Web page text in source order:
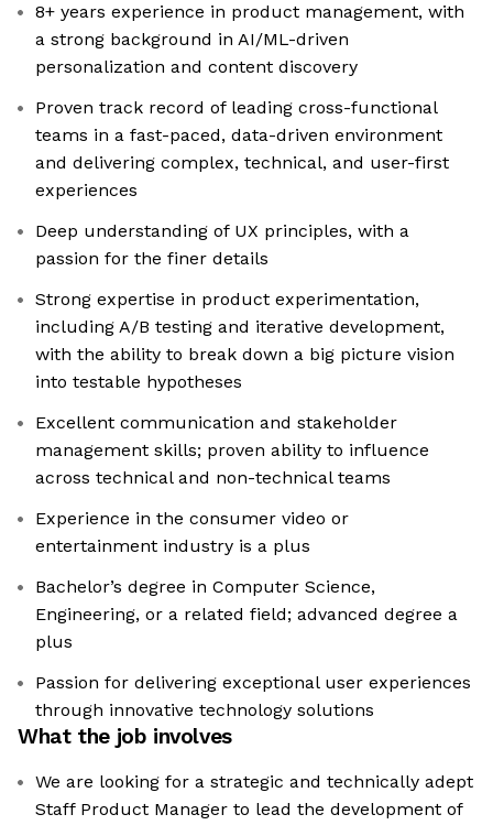
8+ years experience in product management, with
a strong background in AI/ML-driven
personalization and content discovery
Proven track record of leading cross-functional
teams in a fast-paced, data-driven environment
and delivering complex, technical, and user-first
experiences
Deep understanding of UX principles, with a
passion for the finer details
Strong expertise in product experimentation,
including A/B testing and iterative development,
with the ability to break down a big picture vision
into testable hypotheses
Excellent communication and stakeholder
management skills; proven ability to influence
across technical and non-technical teams
Experience in the consumer video or
entertainment industry is a plus
Bachelor’s degree in Computer Science,
Engineering, or a related field; advanced degree a
plus
Passion for delivering exceptional user experiences
through innovative technology solutions
What the job involves
We are looking for a strategic and technically adept
Staff Product Manager to lead the development of